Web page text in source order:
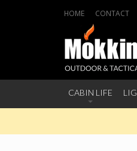
HOME CONTACT
CABIN LIFE